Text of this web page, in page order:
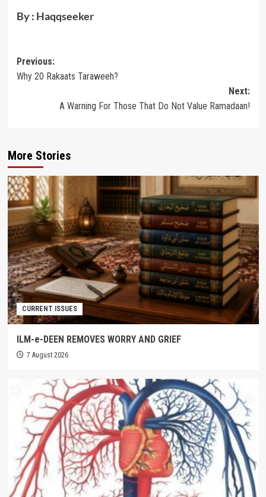
By : Haqqseeker
Post
navigation
Previous:
Why 20 Rakaats Taraweeh?
Next:
A Warning For Those That Do Not Value Ramadaan!
More Stories
CURRENT ISSUES
ILM-e-DEEN REMOVES WORRY AND GRIEF
7 August 2026